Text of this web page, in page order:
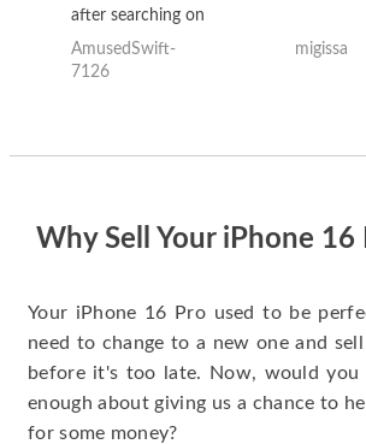
after searching on
the internet for a
good deal and theses
AmusedSwift-
7126
migissa
Why Sell Your iPhone 16
Your iPhone 16 Pro used to be
need to change to a new one and
before it's too late. Now, would you
enough about giving us a chance to
for some money?